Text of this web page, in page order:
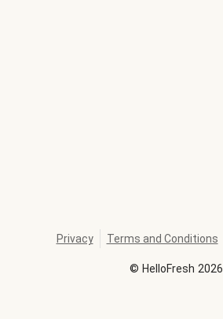
© HelloFresh 2026
Privacy Terms and Conditions